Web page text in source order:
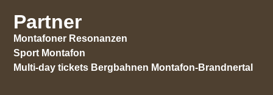
Partner
Montafoner Resonanzen
Sport Montafon
Multi-day tickets Bergbahnen Montafon-Brandnertal